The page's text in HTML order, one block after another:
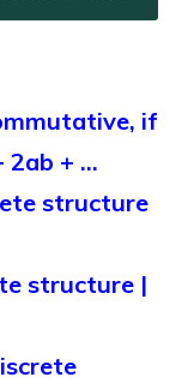
if
2ab + …
structure
structure |